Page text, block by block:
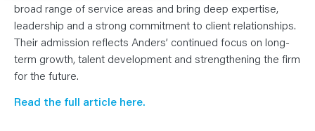
N
S
L
E
A
N
O
U
broad range of service areas and bring deep expertise,
leadership and a strong commitment to client relationships.
Their admission reflects Anders’ continued focus on long-
term growth, talent development and strengthening the firm
for the future.
Read the full article here.